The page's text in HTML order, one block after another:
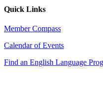
Quick Links
Member Compass
Calendar of Events
Find an English Language